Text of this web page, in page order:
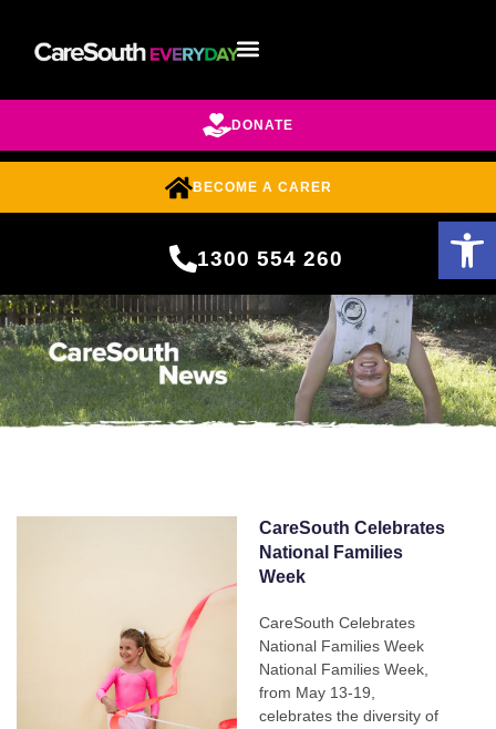
DONATE
BECOME A CARER
1300 554 260
CareSouth Celebrates
National Families
Week
CareSouth Celebrates
National Families Week
National Families Week,
from May 13-19,
celebrates the diversity of